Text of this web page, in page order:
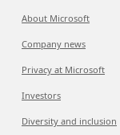
About Microsoft
Company news
Privacy at Microsoft
Investors
Diversity and inclusion